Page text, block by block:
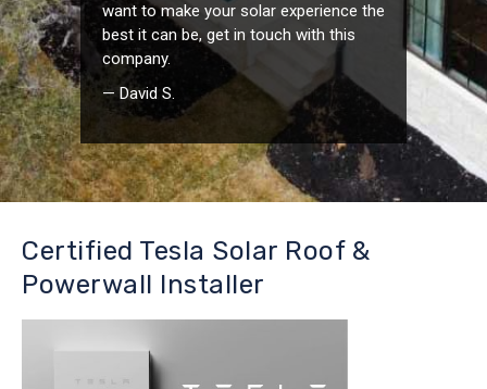
want to make your solar experience the
best it can be, get in touch with this
company.
— David S.
Certified Tesla Solar Roof &
Powerwall Installer